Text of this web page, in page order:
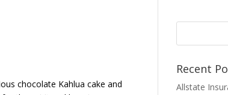
chocolate Kahlua cake and
Recent
Allstate